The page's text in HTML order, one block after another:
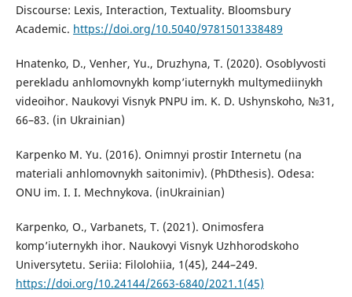
Discourse: Lexis, Interaction, Textuality. Bloomsbury
Academic. https://doi.org/10.5040/9781501338489
Hnatenko, D., Venher, Yu., Druzhyna, T. (2020). Osoblyvosti
perekladu anhlomovnykh komp’iuternykh multymediinykh
videoihor. Naukovyi Visnyk PNPU im. K. D. Ushynskoho, №31,
66–83. (in Ukrainian)
Karpenko M. Yu. (2016). Onimnyi prostir Internetu (na
materiali anhlomovnykh saitonimiv). (PhDthesis). Odesa:
ONU im. I. I. Mechnykova. (inUkrainian)
Karpenko, O., Varbanets, T. (2021). Onimosfera
komp’iuternykh ihor. Naukovyi Visnyk Uzhhorodskoho
Universytetu. Seriia: Filolohiia, 1(45), 244–249.
https://doi.org/10.24144/2663-6840/2021.1(45)